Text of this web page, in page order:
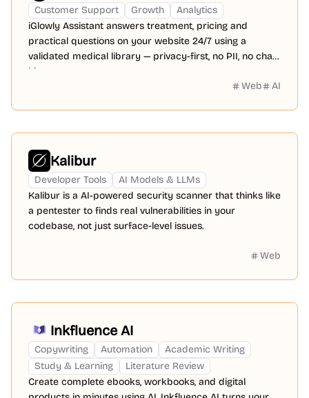
Customer Support Growth
Analytics
iGlowly Assistant answers treatment, pricing and
practical questions on your website 24/7 using a
validated medical library — privacy-first, no PII, no chat
history.
Web
AI
Kalibur
Developer Tools
AI Models & LLMs
Kalibur is a AI-powered security scanner that thinks like
a pentester to finds real vulnerabilities in your
codebase, not just surface-level issues.
Web
Inkfluence AI
Copywriting Automation
Academic Writing
Study & Learning
Literature Review
Create complete ebooks, workbooks, and digital